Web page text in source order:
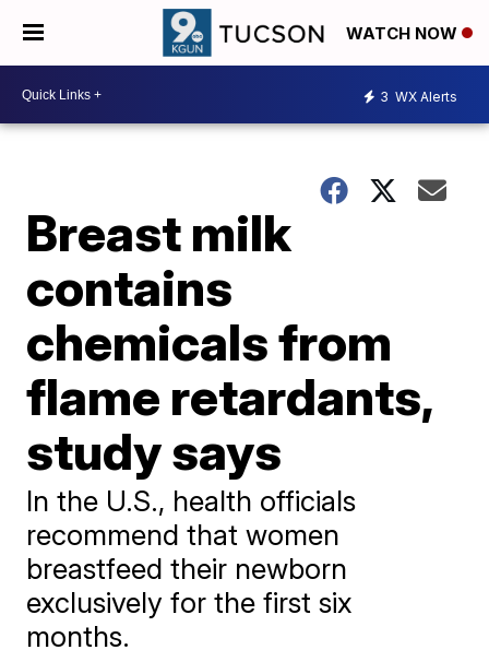
WATCH NOW
3 WX Alerts
Breast milk
contains
chemicals from
flame retardants,
study says
In the U.S., health officials
recommend that women
breastfeed their newborn
exclusively for the first six
months.